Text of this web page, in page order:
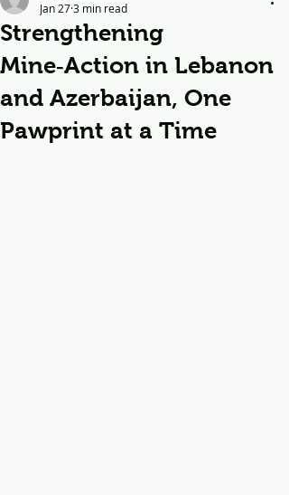
Strengthening
Mine‑Action in Lebanon
and Azerbaijan, One
Pawprint at a Time
Jan 273 min read